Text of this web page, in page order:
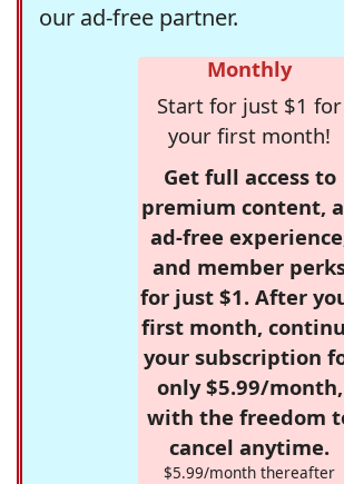
our ad-free partner.
Monthly
Start for just $1 for
your first month!
Get full access to
premium content,
ad-free
and member
for just $1. After
first month,
your subscription
only $5.99/month,
with the freedom
cancel anytime.
$5.99/month thereafter